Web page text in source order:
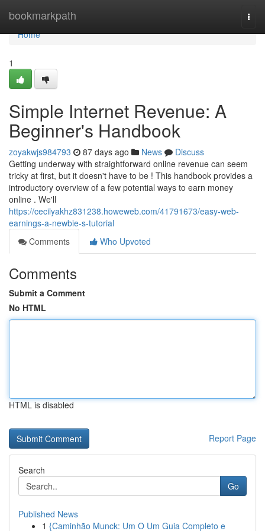
bookmarkpath
Home
Home
1
Simple Internet Revenue: A
Beginner's Handbook
zoyakwjs984793 87 days ago News
Discuss
Getting underway with straightforward online revenue can seem
tricky at first, but it doesn't have to be ! This handbook provides a
introductory overview of a few potential ways to earn money
online . We'll
https://cecilyakhz831238.howeweb.com/41791673/easy-web-
earnings-a-newbie-s-tutorial
Comments
Who Upvoted
Comments
Submit a Comment
No HTML
HTML is disabled
Report Page
Search
Go
Published News
1 {Caminhão Munck: Um O Um Guia Completo e